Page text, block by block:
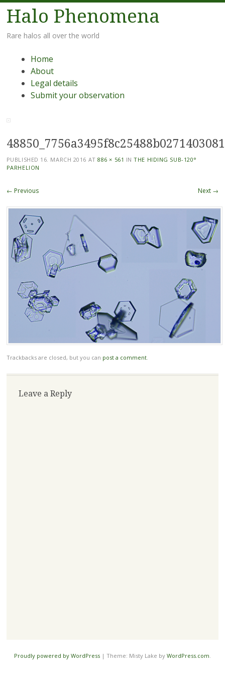
Halo Phenomena
Rare halos all over the world
Menu
Skip
content
Home
About
Legal details
Submit your observation
PUBLISHED 16. MARCH 2016 AT886 × 561 INTHE HIDING SUB-120°
PARHELION
← Previous Next →
Trackbacks are closed, but you can post a comment.
Leave a Reply
Proudly powered by WordPress | Theme: Misty Lake by WordPress.com.